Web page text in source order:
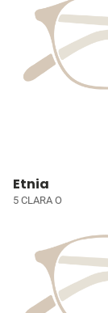
Etnia
5 CLARA O